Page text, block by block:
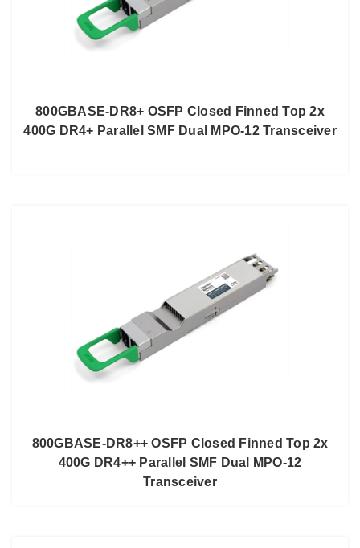
800GBASE-DR8+ OSFP Closed Finned Top 2x
400G DR4+ Parallel SMF Dual MPO-12 Transceiver
800GBASE-DR8++ OSFP Closed Finned Top 2x
400G DR4++ Parallel SMF Dual MPO-12
Transceiver